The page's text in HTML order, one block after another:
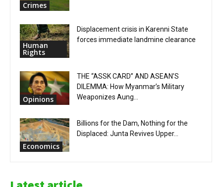
Crimes
Human
Rights
Displacement crisis in Karenni State
forces immediate landmine clearance
Opinions
THE “ASSK CARD” AND ASEAN’S
DILEMMA: How Myanmar’s Military
Weaponizes Aung...
Economics
Billions for the Dam, Nothing for the
Displaced: Junta Revives Upper...